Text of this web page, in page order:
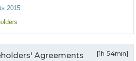
2015
Agreements [1h 54min]